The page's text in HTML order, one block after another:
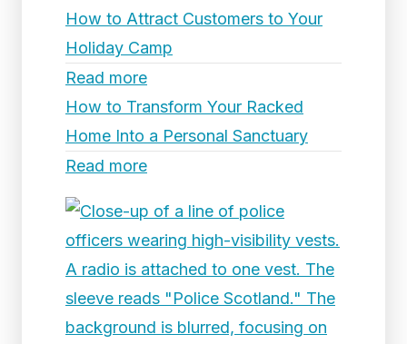
How to Attract Customers to Your
Holiday Camp
Read more
How to Transform Your Racked
Home Into a Personal Sanctuary
Read more